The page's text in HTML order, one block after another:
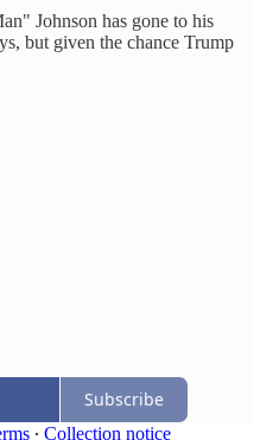
Johnson has gone to his
but given the chance Trump
Subscribe
∙ Collection notice